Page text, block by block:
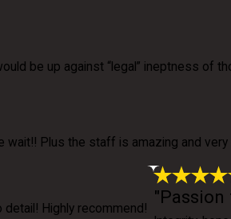
be up against “legal” ineptness
wait!! Plus the staff is amazing and
Highly recommend!